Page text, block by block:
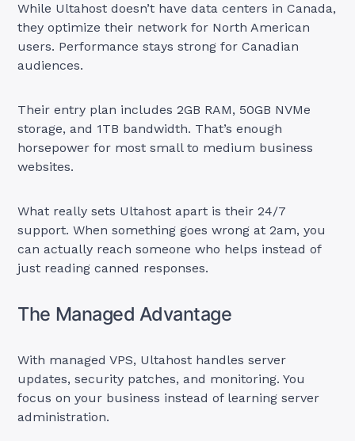
While Ultahost doesn’t have data centers in Canada,
they optimize their network for North American
users. Performance stays strong for Canadian
audiences.
Their entry plan includes 2GB RAM, 50GB NVMe
storage, and 1TB bandwidth. That’s enough
horsepower for most small to medium business
websites.
What really sets Ultahost apart is their 24/7
support. When something goes wrong at 2am, you
can actually reach someone who helps instead of
just reading canned responses.
The Managed Advantage
With managed VPS, Ultahost handles server
updates, security patches, and monitoring. You
focus on your business instead of learning server
administration.